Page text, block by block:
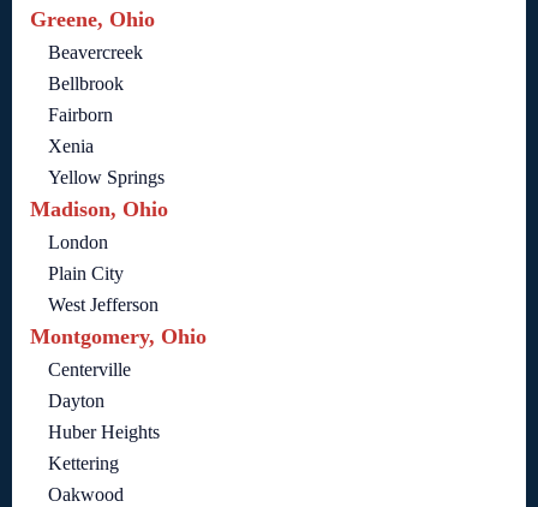
Greene, Ohio
Beavercreek
Bellbrook
Fairborn
Xenia
Yellow Springs
Madison, Ohio
London
Plain City
West Jefferson
Montgomery, Ohio
Centerville
Dayton
Huber Heights
Kettering
Oakwood